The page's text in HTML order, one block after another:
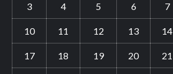
3 4 5 6 7
10 11 12 13 14
17 18 19 20 21